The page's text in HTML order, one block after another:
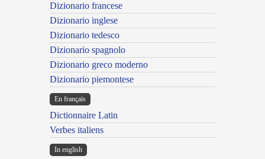
Dizionario francese
Dizionario inglese
Dizionario tedesco
Dizionario spagnolo
Dizionario greco moderno
Dizionario piemontese
En français
Dictionnaire Latin
Verbes italiens
In english